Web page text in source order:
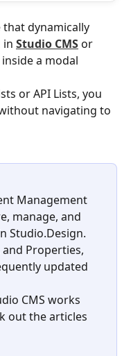
that dynamically
in Studio CMS or
inside a modal
or API Lists, you
navigating to
Management
manage, and
Studio.Design.
Properties,
updated
CMS works
out the articles